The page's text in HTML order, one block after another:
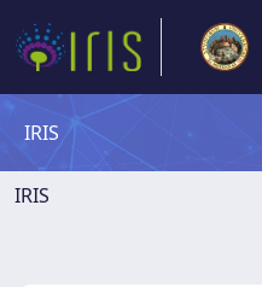
IRIS
IRIS